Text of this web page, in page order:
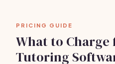
PRICING GUIDE
What to Charge
Tutoring